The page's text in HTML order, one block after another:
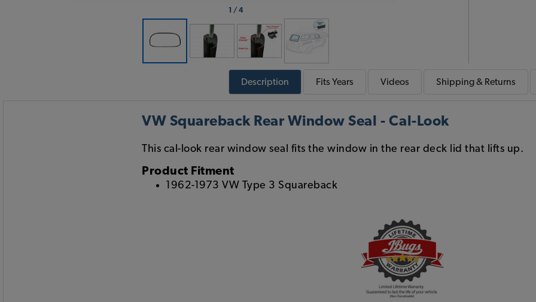
1 / 4
Description Fits Years Videos Shipping & Returns
VW Squareback Rear Window Seal - Cal-Look
This cal-look rear window seal fits the window in the rear deck lid that lifts up.
Product Fitment
1962-1973 VW Type 3 Squareback